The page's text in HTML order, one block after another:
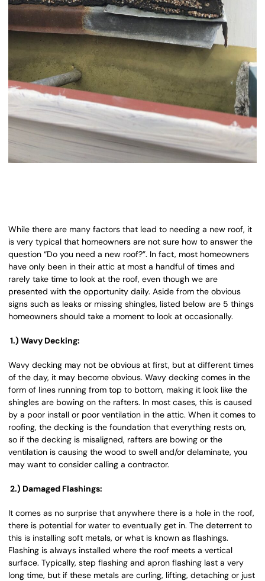
While there are many factors that lead to needing a new roof, it
is very typical that homeowners are not sure how to answer the
question “Do you need a new roof?”. In fact, most homeowners
have only been in their attic at most a handful of times and
rarely take time to look at the roof, even though we are
presented with the opportunity daily. Aside from the obvious
signs such as leaks or missing shingles, listed below are 5 things
homeowners should take a moment to look at occasionally.
1.) Wavy Decking:
Wavy decking may not be obvious at first, but at different times
of the day, it may become obvious. Wavy decking comes in the
form of lines running from top to bottom, making it look like the
shingles are bowing on the rafters. In most cases, this is caused
by a poor install or poor ventilation in the attic. When it comes to
roofing, the decking is the foundation that everything rests on,
so if the decking is misaligned, rafters are bowing or the
ventilation is causing the wood to swell and/or delaminate, you
may want to consider calling a contractor.
2.) Damaged Flashings:
It comes as no surprise that anywhere there is a hole in the roof,
there is potential for water to eventually get in. The deterrent to
this is installing soft metals, or what is known as flashings.
Flashing is always installed where the roof meets a vertical
surface. Typically, step flashing and apron flashing last a very
long time, but if these metals are curling, lifting, detaching or just